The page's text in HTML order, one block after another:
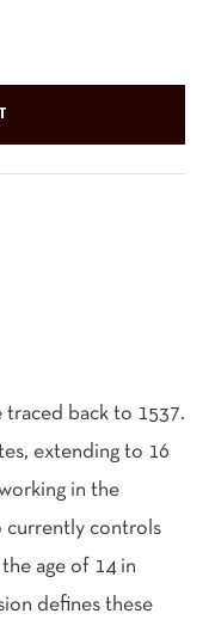
traced back to 1537.
extending to 16
in the
currently controls
age of 14 in
defines these